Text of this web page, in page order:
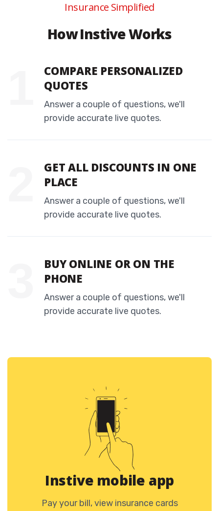
Insurance Simplified
How Instive Works
COMPARE PERSONALIZED
QUOTES
Answer a couple of questions, we'll
provide accurate live quotes.
GET ALL DISCOUNTS IN ONE
PLACE
Answer a couple of questions, we'll
provide accurate live quotes.
BUY ONLINE OR ON THE
PHONE
Answer a couple of questions, we'll
provide accurate live quotes.
Instive mobile app
Pay your bill, view insurance cards